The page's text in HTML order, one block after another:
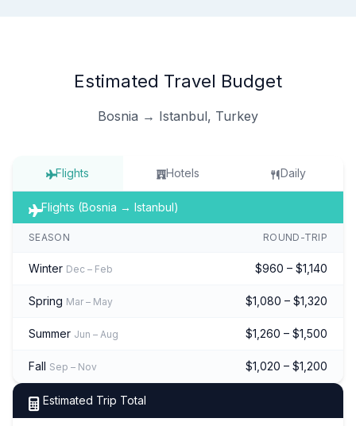
Estimated Travel Budget
Bosnia → Istanbul, Turkey
Flights Hotels Daily
Flights (Bosnia → Istanbul)
SEASON ROUND-TRIP
Winter Dec – Feb $960 – $1,140
Spring Mar – May $1,080 – $1,320
Summer Jun – Aug $1,260 – $1,500
Fall Sep – Nov $1,020 – $1,200
Estimated Trip Total